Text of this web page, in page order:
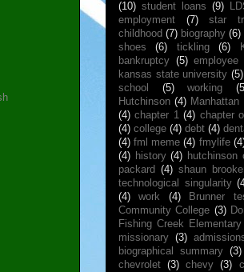
(10) student loans (9)
employment
(7) star
childhood (7) biography (6)
shoes
(6) tickling (6)
bankruptcy (5) employee
kansas state university (5)
school
(5) working
Hutchinson (4) Manhattan
(4) chapter 1 (4) chapter
(4) college (4) debt (4)
(4) fml meme (4) fmylife
(4) history (4) hutchinson
packard (4) shaun
technological singularity
(4)
work (4) Brunner
Community College (3)
Fishing Creek Elementary
missionary (3)
biographical summary (3)
chevrolet (3) chevy (3)